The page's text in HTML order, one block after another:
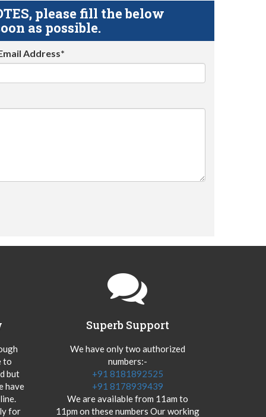
please fill the below
as possible.
Address*
to
but
have
for
Superb Support
We have only two authorized
numbers:-
+91 8181892525
+91 8178939439
We are available from 11am to
11pm on these numbers Our working